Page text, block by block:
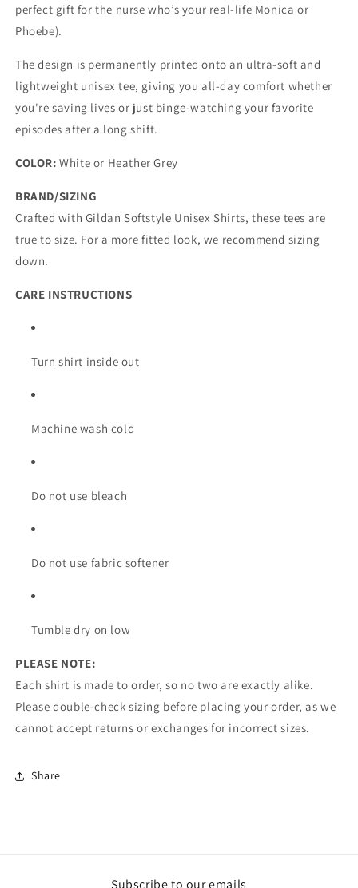
perfect gift for the nurse who’s your real-life Monica or
Phoebe).
The design is permanently printed onto an ultra-soft and
lightweight unisex tee, giving you all-day comfort whether
you're saving lives or just binge-watching your favorite
episodes after a long shift.
COLOR: White or Heather Grey
BRAND/SIZING
Crafted with Gildan Softstyle Unisex Shirts, these tees are
true to size. For a more fitted look, we recommend sizing
down.
CARE INSTRUCTIONS
Turn shirt inside out
Machine wash cold
Do not use bleach
Do not use fabric softener
Tumble dry on low
PLEASE NOTE:
Each shirt is made to order, so no two are exactly alike.
Please double-check sizing before placing your order, as we
cannot accept returns or exchanges for incorrect sizes.
Share
Subscribe to our emails